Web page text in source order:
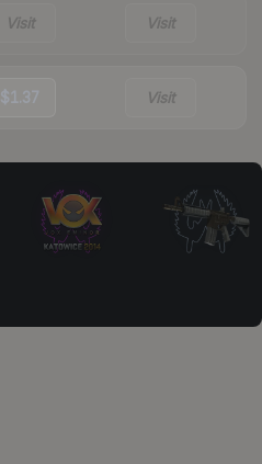
Visit Visit
$1.37 Visit